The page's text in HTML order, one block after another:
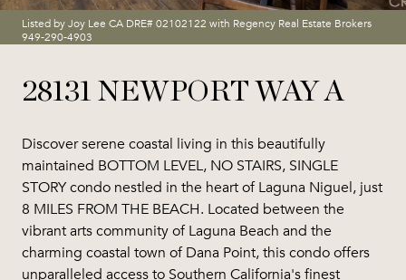
Listed by Joy Lee CA DRE# 02102122 with Regency Real Estate Brokers
949-290-4903
28131 NEWPORT WAY A
Discover serene coastal living in this beautifully
maintained BOTTOM LEVEL, NO STAIRS, SINGLE
STORY condo nestled in the heart of Laguna Niguel, just
8 MILES FROM THE BEACH. Located between the
vibrant arts community of Laguna Beach and the
charming coastal town of Dana Point, this condo offers
unparalleled access to Southern California's finest